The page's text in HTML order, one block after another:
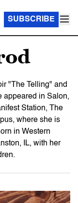
SUBSCRIBE
"The Telling" and
appeared in Salon,
Station, The
where she is
in Western
IL, with her